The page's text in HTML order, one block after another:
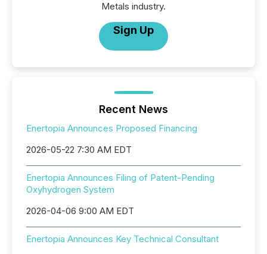
Metals industry.
Sign Up
Recent News
Enertopia Announces Proposed Financing
2026-05-22 7:30 AM EDT
Enertopia Announces Filing of Patent-Pending
Oxyhydrogen System
2026-04-06 9:00 AM EDT
Enertopia Announces Key Technical Consultant